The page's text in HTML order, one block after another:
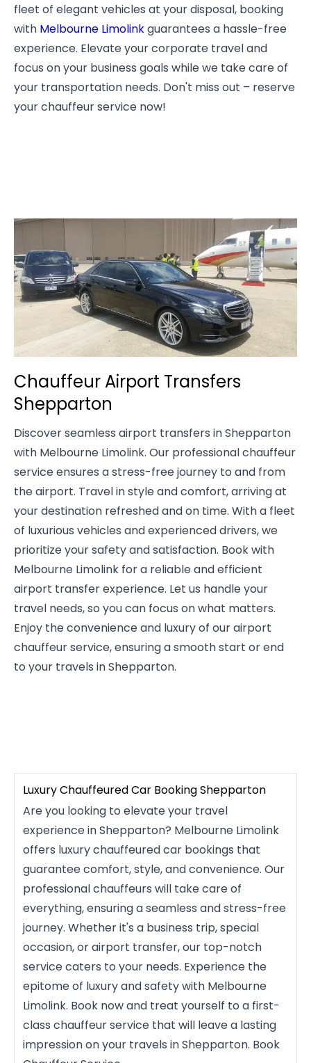
fleet of elegant vehicles at your disposal, booking
with Melbourne Limolinkguarantees a hassle-free
experience. Elevate your corporate travel and
focus on your business goals while we take care of
your transportation needs. Don't miss out – reserve
your chauffeur service now!
Chauffeur Airport Transfers
Shepparton
Discover seamless airport transfers in Shepparton
with Melbourne Limolink. Our professional chauffeur
service ensures a stress-free journey to and from
the airport. Travel in style and comfort, arriving at
your destination refreshed and on time. With a fleet
of luxurious vehicles and experienced drivers, we
prioritize your safety and satisfaction. Book with
Melbourne Limolink for a reliable and efficient
airport transfer experience. Let us handle your
travel needs, so you can focus on what matters.
Enjoy the convenience and luxury of our airport
chauffeur service, ensuring a smooth start or end
to your travels in Shepparton.
Luxury Chauffeured Car Booking Shepparton
Are you looking to elevate your travel
experience in Shepparton? Melbourne Limolink
offers luxury chauffeured car bookings that
guarantee comfort, style, and convenience. Our
professional chauffeurs will take care of
everything, ensuring a seamless and stress-free
journey. Whether it's a business trip, special
occasion, or airport transfer, our top-notch
service caters to your needs. Experience the
epitome of luxury and safety with Melbourne
Limolink. Book now and treat yourself to a first-
class chauffeur service that will leave a lasting
impression on your travels in Shepparton. Book